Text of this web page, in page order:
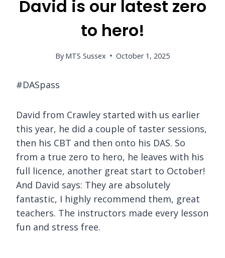
David is our latest zero
to hero!
By MTS Sussex October 1, 2025
#DASpass
David from Crawley started with us earlier
this year, he did a couple of taster sessions,
then his CBT and then onto his DAS. So
from a true zero to hero, he leaves with his
full licence, another great start to October!
And David says: They are absolutely
fantastic, I highly recommend them, great
teachers. The instructors made every lesson
fun and stress free.